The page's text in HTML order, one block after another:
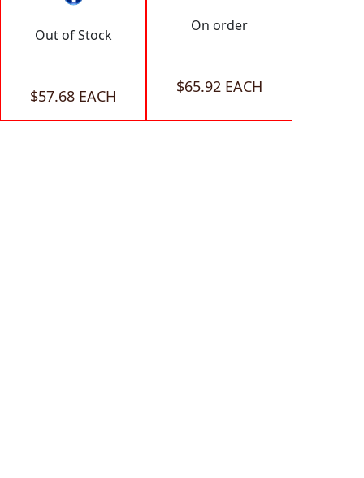
Out of Stock
$57.68 EACH
On order
$65.92 EACH